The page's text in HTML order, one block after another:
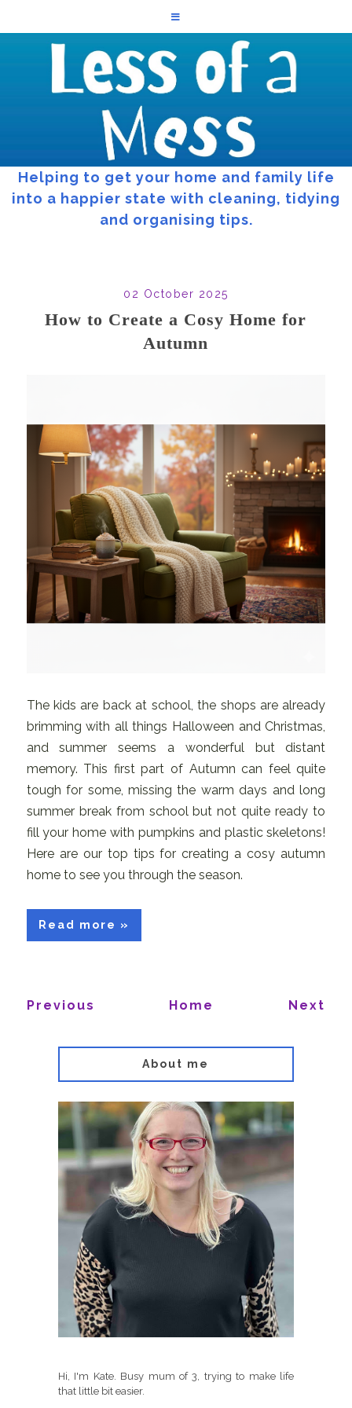
Helping to get your home and family life
into a happier state with cleaning, tidying
and organising tips.
02 October 2025
How to Create a Cosy Home for
Autumn
The kids are back at school, the shops are already
brimming with all things Halloween and Christmas,
and summer seems a wonderful but distant
memory. This first part of Autumn can feel quite
tough for some, missing the warm days and long
summer break from school but not quite ready to
fill your home with pumpkins and plastic skeletons!
Here are our top tips for creating a cosy autumn
home to see you through the season.
Read more »
Previous Home Next
About me
Hi, I'm Kate. Busy mum of 3, trying to make life
that little bit easier.